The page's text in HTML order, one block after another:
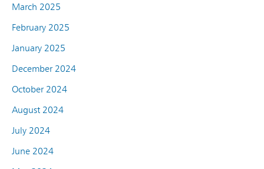
March 2025
February 2025
January 2025
December 2024
October 2024
August 2024
July 2024
June 2024